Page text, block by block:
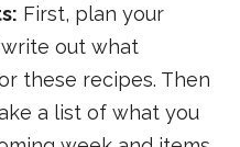
First, plan your
out what
these recipes. Then
a list of what you